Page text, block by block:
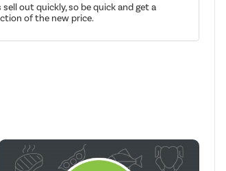
out quickly, so be quick and get a
of the new price.